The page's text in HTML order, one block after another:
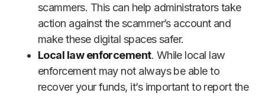
scammers. This can help administrators take
action against the scammer’s account and
make these digital spaces safer.
Local law enforcement. While local law
enforcement may not always be able to
recover your funds, it’s important to report the